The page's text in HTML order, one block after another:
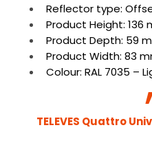
Reflector type:
Product Height: 136
Product Depth: 59
Product Width: 83
Colour: RAL 7035 –
TELEVES Quattro